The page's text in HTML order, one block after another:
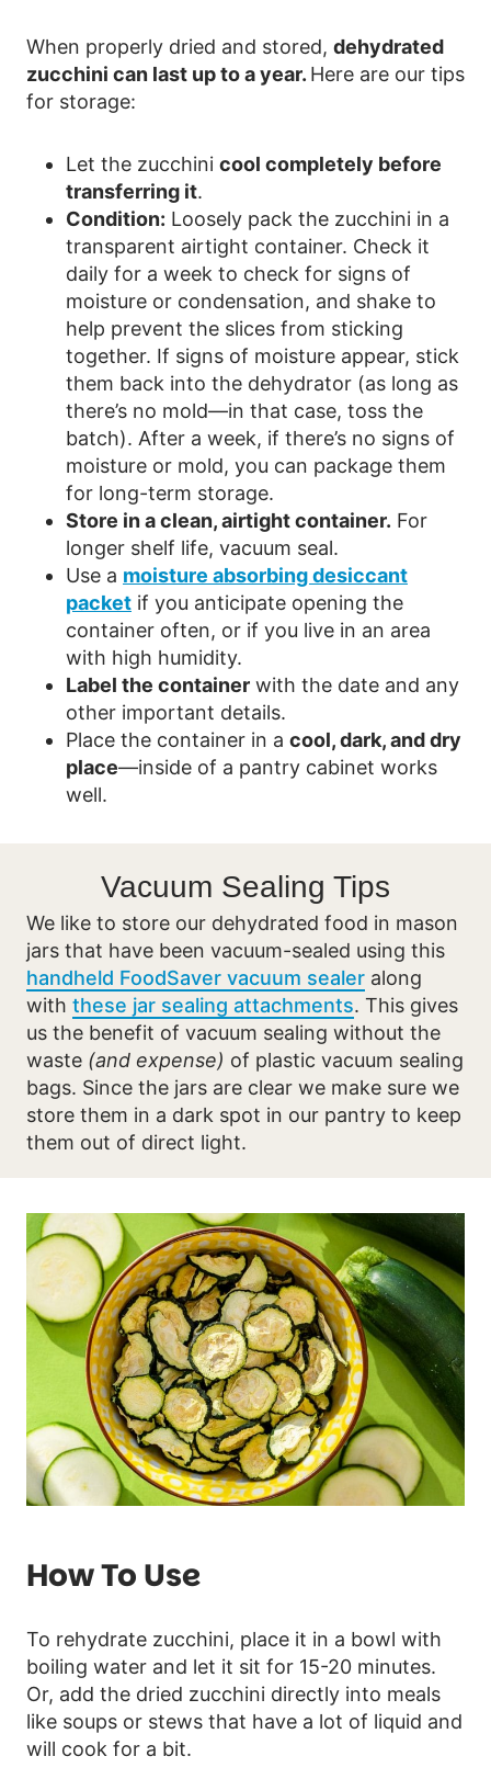
When properly dried and stored, dehydrated
zucchini can last up to a year. Here are our tips
for storage:
Let the zucchini cool completely before
transferring it.
Condition: Loosely pack the zucchini in a
transparent airtight container. Check it
daily for a week to check for signs of
moisture or condensation, and shake to
help prevent the slices from sticking
together. If signs of moisture appear, stick
them back into the dehydrator (as long as
there’s no mold—in that case, toss the
batch). After a week, if there’s no signs of
moisture or mold, you can package them
for long-term storage.
Store in a clean, airtight container. For
longer shelf life, vacuum seal.
Use a moisture absorbing desiccant
packet if you anticipate opening the
container often, or if you live in an area
with high humidity.
Label the container with the date and any
other important details.
Place the container in a cool, dark, and dry
place—inside of a pantry cabinet works
well.
Vacuum Sealing Tips
We like to store our dehydrated food in mason
jars that have been vacuum-sealed using this
handheld FoodSaver vacuum sealer along
with these jar sealing attachments. This gives
us the benefit of vacuum sealing without the
waste (and expense) of plastic vacuum sealing
bags. Since the jars are clear we make sure we
store them in a dark spot in our pantry to keep
them out of direct light.
How To Use
To rehydrate zucchini, place it in a bowl with
boiling water and let it sit for 15-20 minutes.
Or, add the dried zucchini directly into meals
like soups or stews that have a lot of liquid and
will cook for a bit.